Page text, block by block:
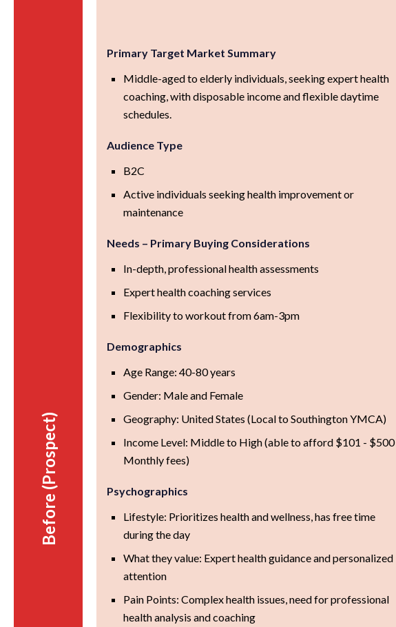
Before (Prospect)
Primary Target Market Summary
Middle-aged to elderly individuals, seeking expert health
coaching, with disposable income and flexible daytime
schedules.
Audience Type
B2C
Active individuals seeking health improvement or
maintenance
Needs – Primary Buying Considerations
In-depth, professional health assessments
Expert health coaching services
Flexibility to workout from 6am-3pm
Demographics
Age Range: 40-80 years
Gender: Male and Female
Geography: United States (Local to Southington YMCA)
Income Level: Middle to High (able to afford $101 - $500
Monthly fees)
Psychographics
Lifestyle: Prioritizes health and wellness, has free time
during the day
What they value: Expert health guidance and personalized
attention
Pain Points: Complex health issues, need for professional
health analysis and coaching